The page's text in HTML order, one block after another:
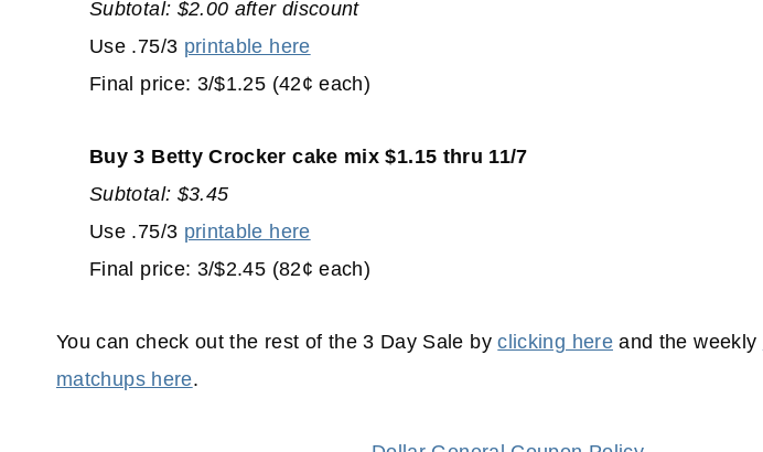
Subtotal: $2.00 after discount
Use .75/3 printable here
Final price: 3/$1.25 (42¢ each)
Buy 3 Betty Crocker cake mix $1.15 thru 11/7
Subtotal: $3.45
Use .75/3 printable here
Final price: 3/$2.45 (82¢ each)
You can check out the rest of the 3 Day Sale byclicking hereand the weekly
matchups here.